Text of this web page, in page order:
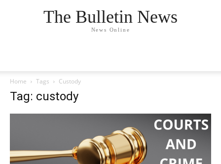
The Bulletin News
News Online
Home Tags Custody
Tag: custody